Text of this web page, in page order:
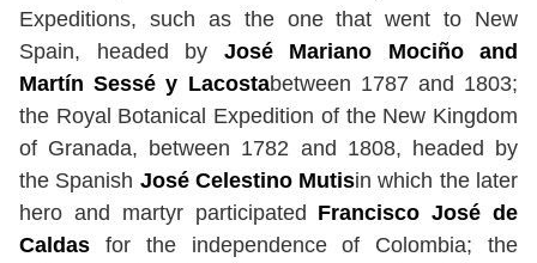
Expeditions, such as the one that went to New
Spain, headed by José Mariano Mociño and
Martín Sessé y Lacostabetween 1787 and 1803;
the Royal Botanical Expedition of the New Kingdom
of Granada, between 1782 and 1808, headed by
the Spanish José Celestino Mutisin which the later
hero and martyr participated Francisco José de
Caldas for the independence of Colombia; the